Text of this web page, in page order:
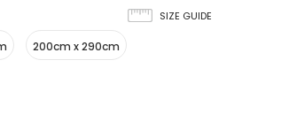
SIZE GUIDE
200cm x 290cm